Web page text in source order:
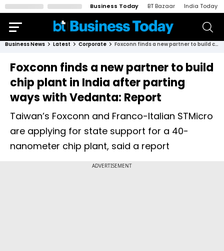
Business Today BT Bazaar India Today
Business News Latest Corporate Foxconn finds a new partner to build chip plant in India after parting ways with Vedanta: Report
Foxconn finds a new partner to build
chip plant in India after parting
ways with Vedanta: Report
Taiwan’s Foxconn and Franco-Italian STMicro
are applying for state support for a 40-
nanometer chip plant, said a report